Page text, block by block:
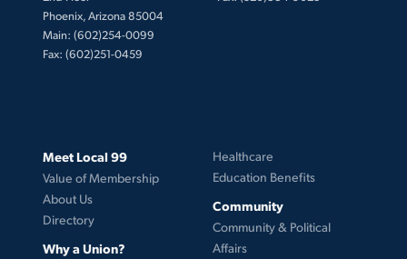
Phoenix, Arizona 85004
Main: (602)254-0099
Fax: (602)251-0459
Meet Local 99
Value of Membership
About Us
Directory
Why a Union?
Healthcare
Education Benefits
Community
Community & Political
Affairs